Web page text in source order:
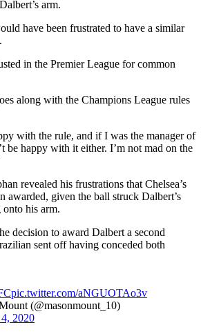
arm.
have been frustrated to have a similar
in the Premier League for common
along with the Champions League rules
with the rule, and if I was the manager of
be happy with it either. I’m not mad on the
revealed his frustrations that Chelsea’s
awarded, given the ball struck Dalbert’s
his arm.
decision to award Dalbert a second
sent off having conceded both
pic.twitter.com/aNGUOTAo3v
(@masonmount_10)
2020